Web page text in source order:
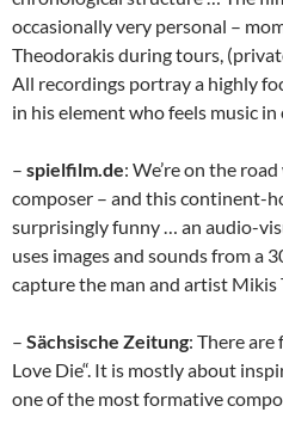
occasionally very personal –
Theodorakis during tours,
All recordings portray a highly
in his element who feels music in
– spielfilm.de: We’re on the
composer – and this continent-
surprisingly funny … an audio-
uses images and sounds from a
capture the man and artist Mikis
– Sächsische Zeitung: There are
Love Die“. It is mostly about
one of the most formative